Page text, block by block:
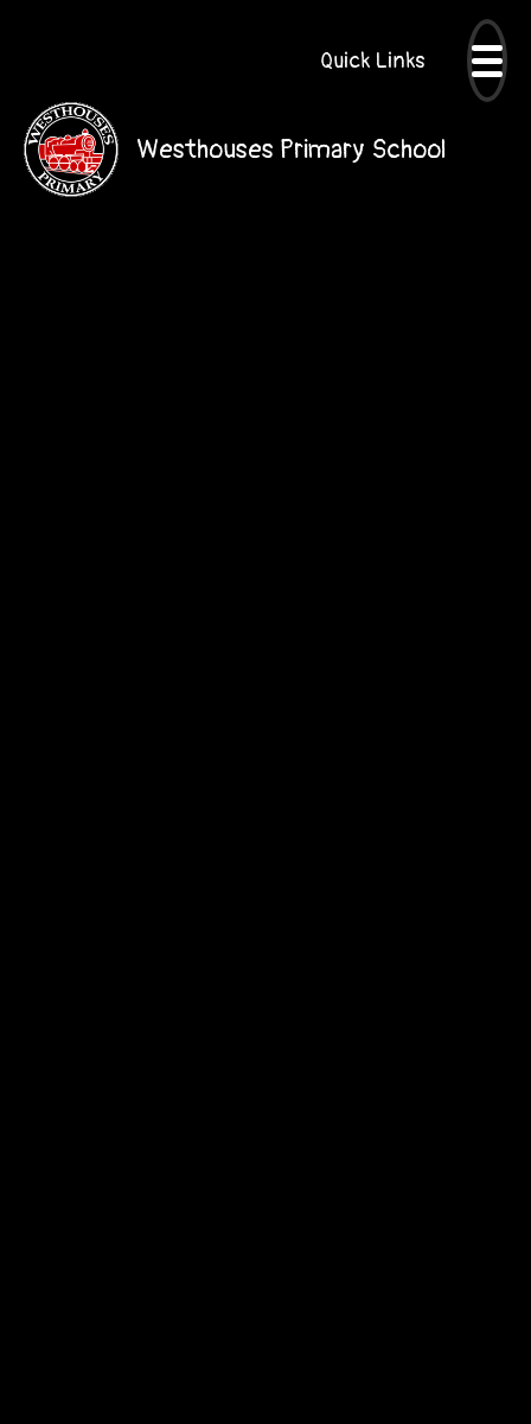
Quick Links
Westhouses Primary School